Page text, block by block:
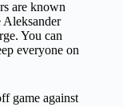
are known
You can
everyone on
game against